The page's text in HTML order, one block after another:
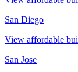
San Diego
View affordable
San Jose